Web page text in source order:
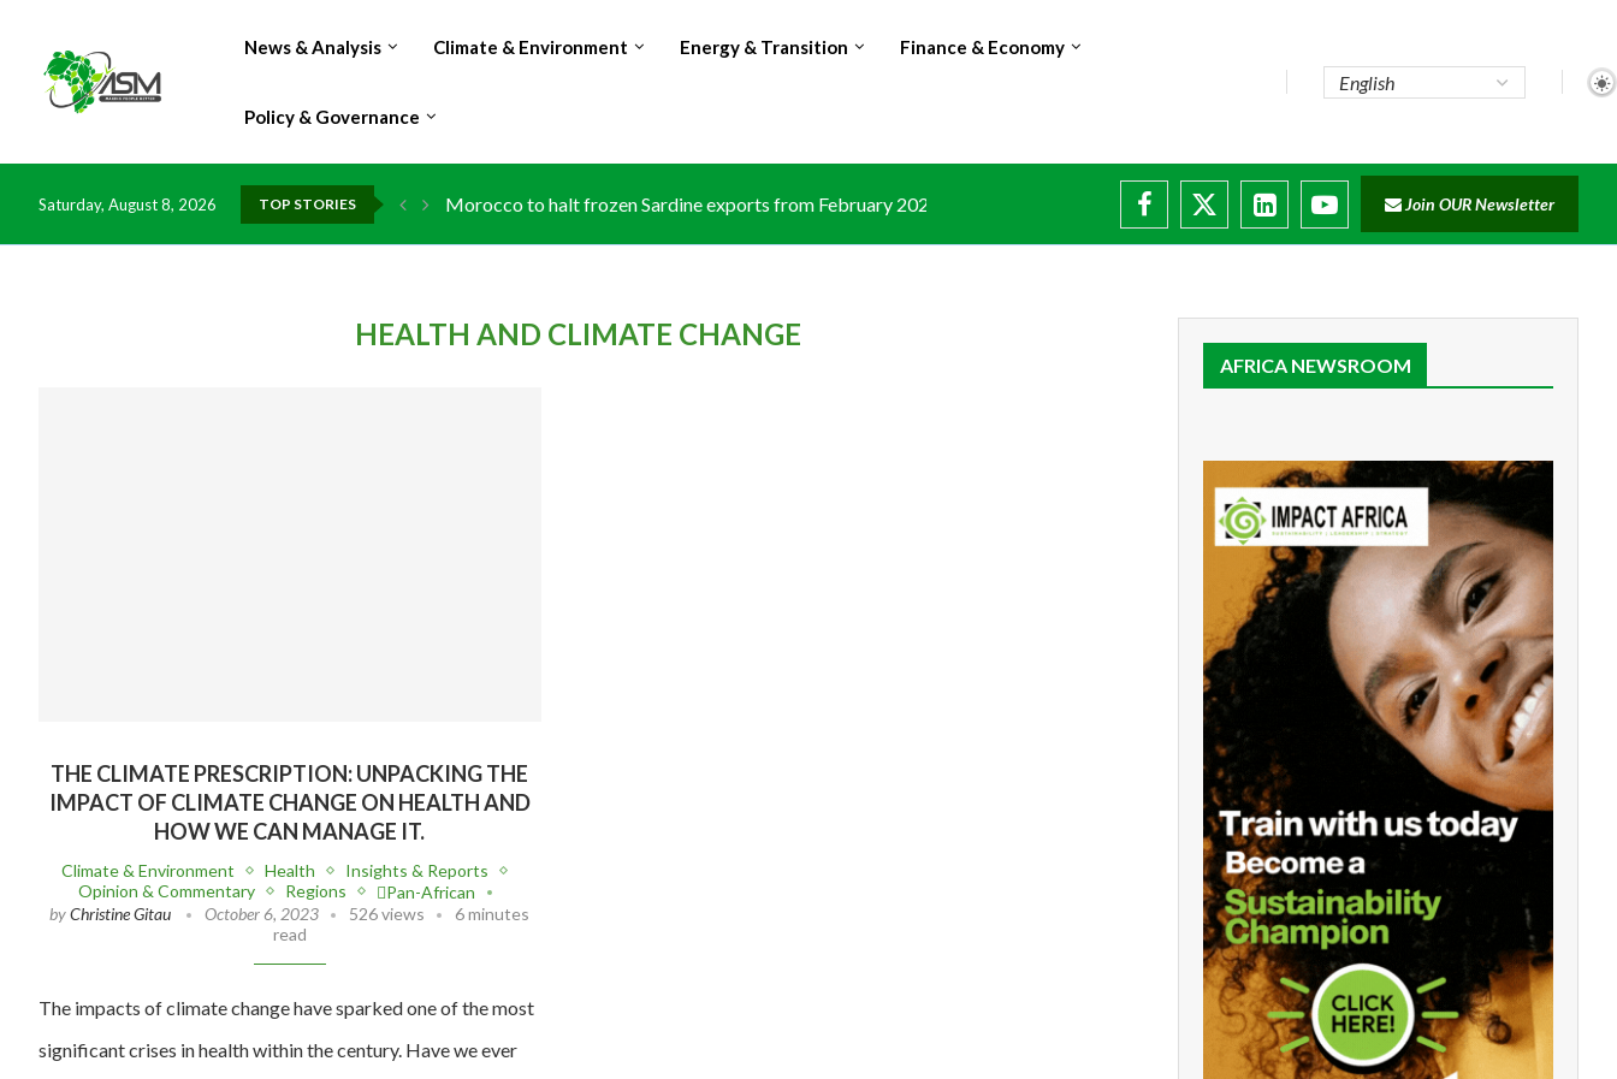
News & Analysis Climate & Environment Energy & Transition Finance & Economy
Policy & Governance
Saturday, August 8, 2026 TOP STORIES Morocco to halt frozen Sardine exports from February 2026 amid domestic... Join OUR Newsletter
HEALTH AND CLIMATE CHANGE
THE CLIMATE PRESCRIPTION: UNPACKING THE
IMPACT OF CLIMATE CHANGE ON HEALTH AND
HOW WE CAN MANAGE IT.
Climate & Environment Health
Insights & Reports
Opinion & Commentary
Regions
Pan-African
byChristine Gitau October 6, 2023 526 views
6 minutes
read
The impacts of climate change have sparked one of the most
significant crises in health within the century. Have we ever
AFRICA NEWSROOM